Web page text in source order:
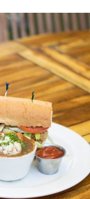
Hey30A AI
News
Shop
Beaches
Things To Do
Eat
Stay
Real Estate
Media
Social
Contact